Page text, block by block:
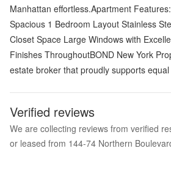
Manhattan effortless.Apartment
Spacious 1 Bedroom Layout Stainless
Closet Space Large Windows with
Finishes ThroughoutBOND New York
estate broker that proudly supports
Verified reviews
We are collecting reviews from verified
or leased from 144-74 Northern